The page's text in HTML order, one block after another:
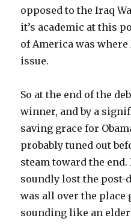
opposed to the Iraq
it’s academic at this
of America was
issue.
So at the end of the
winner, and by a
saving grace for
probably tuned out
steam toward the
soundly lost the post-
was all over the
sounding like an